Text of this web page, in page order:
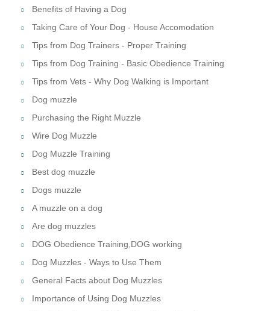
Benefits of Having a Dog
Taking Care of Your Dog - House Accomodation
Tips from Dog Trainers - Proper Training
Tips from Dog Training - Basic Obedience Training
Tips from Vets - Why Dog Walking is Important
Dog muzzle
Purchasing the Right Muzzle
Wire Dog Muzzle
Dog Muzzle Training
Best dog muzzle
Dogs muzzle
A muzzle on a dog
Are dog muzzles
DOG Obedience Training,DOG working
Dog Muzzles - Ways to Use Them
General Facts about Dog Muzzles
Importance of Using Dog Muzzles